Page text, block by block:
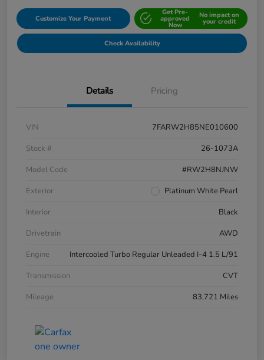
Customize Your Payment
Get Pre-
approved
Now
No impact on
your credit
Check Availability
Details Pricing
VIN
7FARW2H85NE010600
Stock #
26-1073A
Model Code
#RW2H8NJNW
Exterior
Platinum White Pearl
Interior
Black
Drivetrain
AWD
Engine
Intercooled Turbo Regular Unleaded I-4 1.5 L/91
Transmission
CVT
Mileage
83,721 Miles